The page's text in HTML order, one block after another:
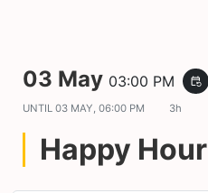
03 May 03:00 PM event_repeat
UNTIL 03 MAY, 06:00 PM 3h
Happy Hour